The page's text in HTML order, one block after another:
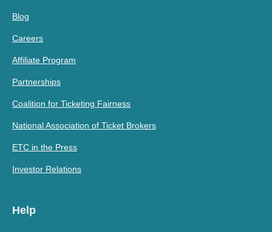
Blog
Careers
Affiliate Program
Partnerships
Coalition for Ticketing Fairness
National Association of Ticket Brokers
ETC in the Press
Investor Relations
Help